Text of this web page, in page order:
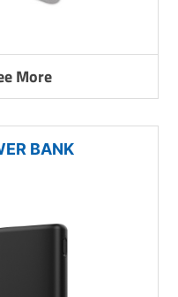
More
BANK